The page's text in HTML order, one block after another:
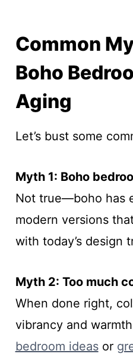
Common
Boho
Aging
Let’s bust some
Myth 1: Boho
Not true—boho has
modern versions
with today’s design
Myth 2: Too much
When done right,
vibrancy and
bedroom ideasor